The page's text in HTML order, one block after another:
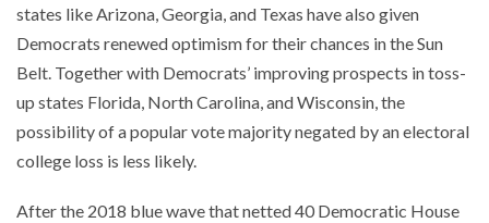
states like Arizona, Georgia, and Texas have also given
Democrats renewed optimism for their chances in the Sun
Belt. Together with Democrats’ improving prospects in toss-
up states Florida, North Carolina, and Wisconsin, the
possibility of a popular vote majority negated by an electoral
college loss is less likely.
After the 2018 blue wave that netted 40 Democratic House